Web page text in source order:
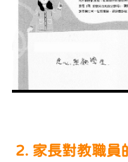
2. 家長對教職員